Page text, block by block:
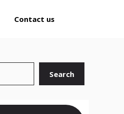
Contact us
Search